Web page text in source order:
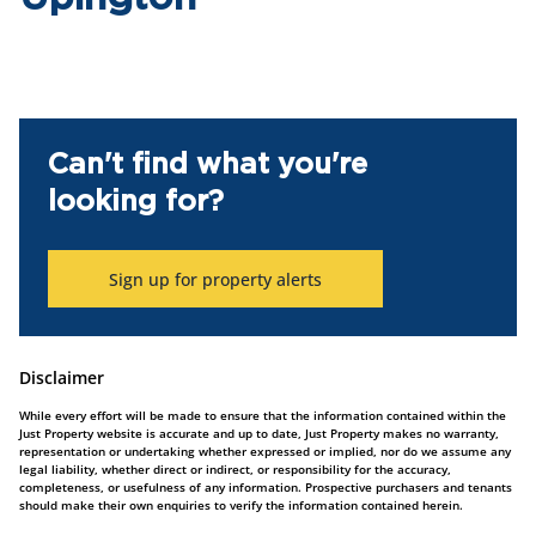
Can't find what you're
looking for?
Sign up for property alerts
Disclaimer
While every effort will be made to ensure that the information contained within the
Just Property website is accurate and up to date, Just Property makes no warranty,
representation or undertaking whether expressed or implied, nor do we assume any
legal liability, whether direct or indirect, or responsibility for the accuracy,
completeness, or usefulness of any information. Prospective purchasers and tenants
should make their own enquiries to verify the information contained herein.